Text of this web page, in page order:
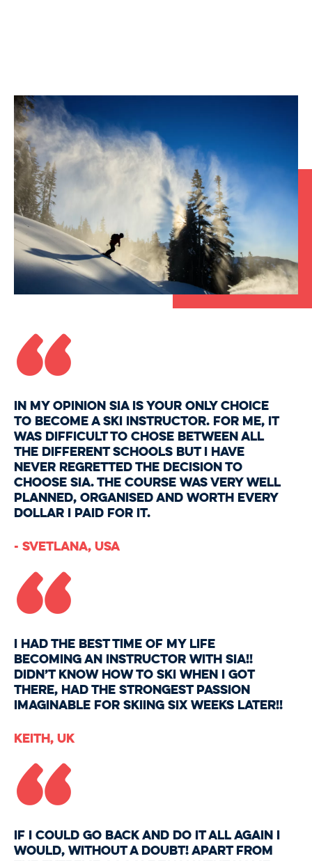
“
In my opinion SIA is your only choice
to become a ski instructor. For me, it
was difficult to chose between all
the different schools but I have
never regretted the decision to
choose SIA. The course was very well
planned, organised and worth every
dollar I paid for it.
- Svetlana, USA
“
I had the BEST time of my life
becoming an instructor with SIA!!
Didn’t know how to ski when I got
there, had the strongest passion
imaginable for skiing six weeks later!!
Keith, UK
“
If I could go back and do it all again I
would, without a doubt! Apart from